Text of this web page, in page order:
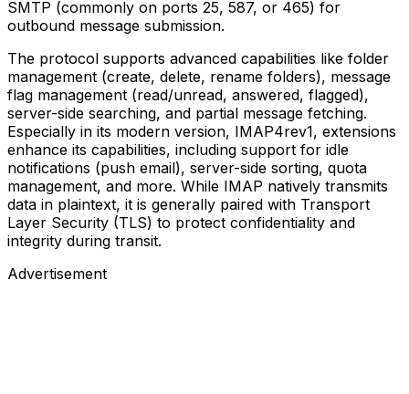
SMTP (commonly on ports 25, 587, or 465) for
outbound message submission.
The protocol supports advanced capabilities like folder
management (create, delete, rename folders), message
flag management (read/unread, answered, flagged),
server-side searching, and partial message fetching.
Especially in its modern version, IMAP4rev1, extensions
enhance its capabilities, including support for idle
notifications (push email), server-side sorting, quota
management, and more. While IMAP natively transmits
data in plaintext, it is generally paired with Transport
Layer Security (TLS) to protect confidentiality and
integrity during transit.
Advertisement